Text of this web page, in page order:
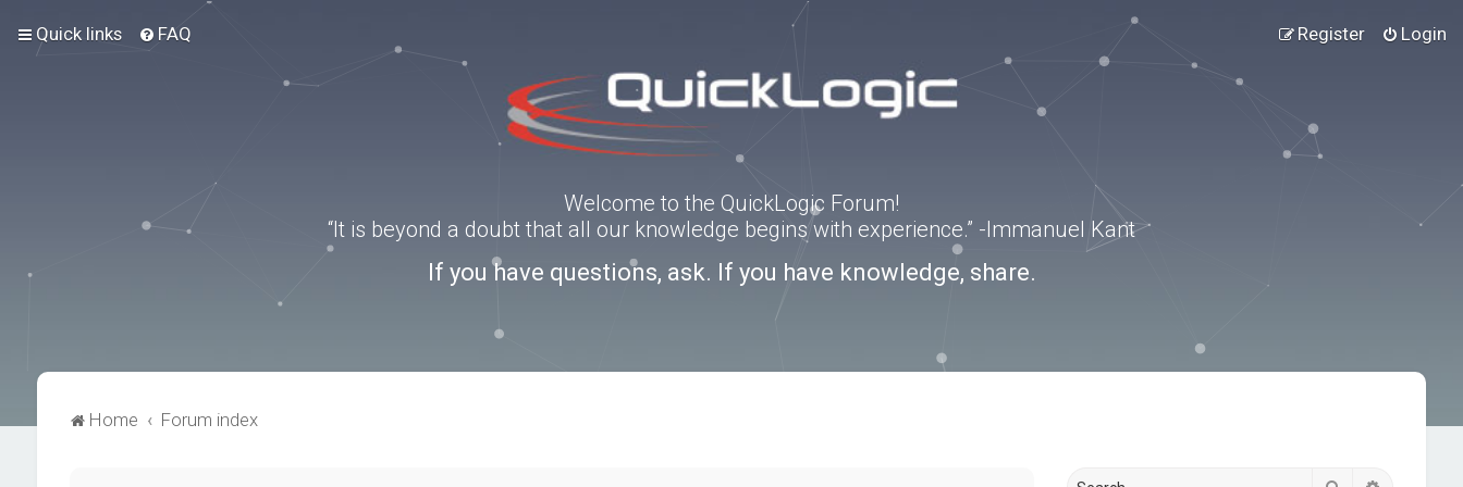
Quick links FAQ Login
Register
Welcome to the QuickLogic Forum!
“It is beyond a doubt that all our knowledge begins with experience.” -Immanuel Kant
If you have questions, ask. If you have knowledge, share.
Home Forum index